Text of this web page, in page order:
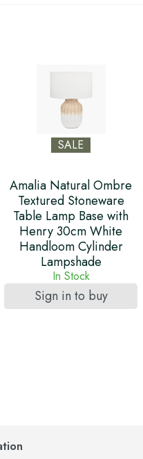
SALE
Amalia Natural Ombre
Textured Stoneware
Table Lamp Base with
Henry 30cm White
Handloom Cylinder
Lampshade
In Stock
Sign in to buy